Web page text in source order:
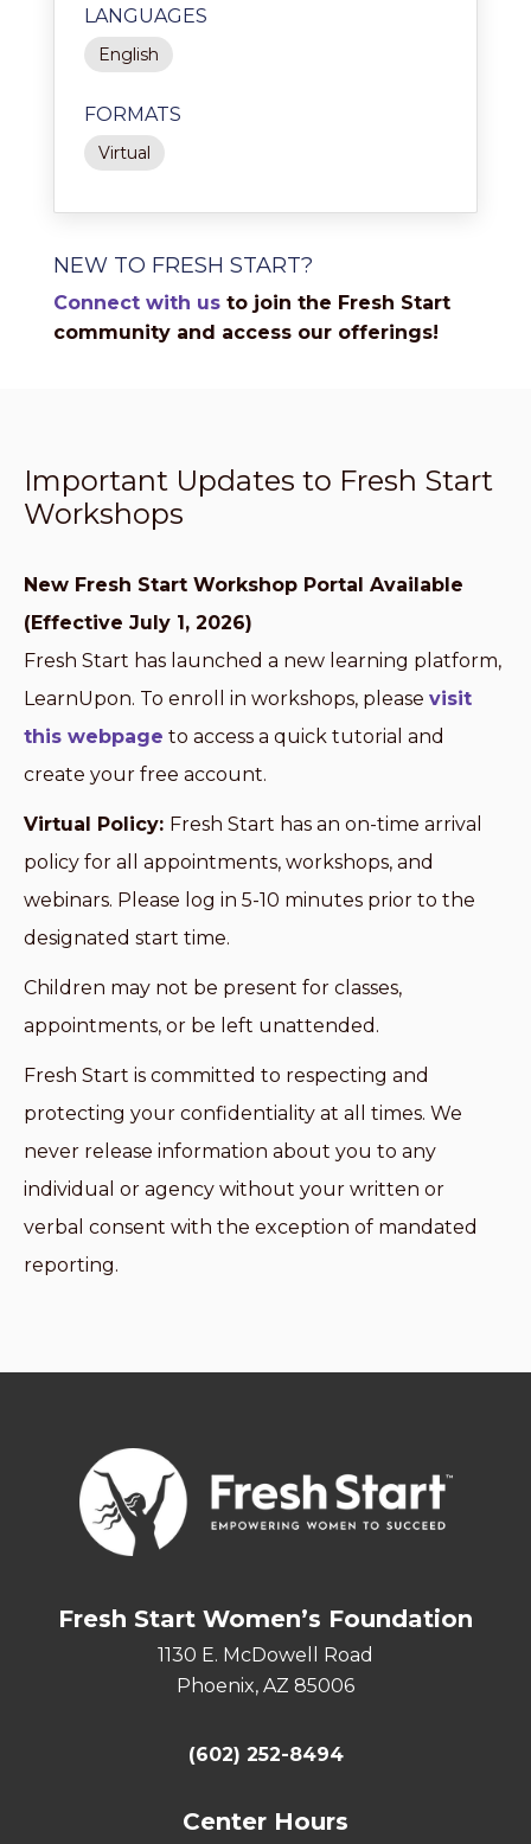
LANGUAGES
English
FORMATS
Virtual
NEW TO FRESH START?
Connect with us to join the Fresh Start
community and access our offerings!
Important Updates to Fresh Start
Workshops
New Fresh Start Workshop Portal Available
(Effective July 1, 2026)
Fresh Start has launched a new learning platform,
LearnUpon. To enroll in workshops, please visit
this webpage to access a quick tutorial and
create your free account.
Virtual Policy: Fresh Start has an on-time arrival
policy for all appointments, workshops, and
webinars. Please log in 5-10 minutes prior to the
designated start time.
Children may not be present for classes,
appointments, or be left unattended.
Fresh Start is committed to respecting and
protecting your confidentiality at all times. We
never release information about you to any
individual or agency without your written or
verbal consent with the exception of mandated
reporting.
Fresh Start Women’s Foundation
1130 E. McDowell Road
Phoenix, AZ 85006
(602) 252-8494
Center Hours